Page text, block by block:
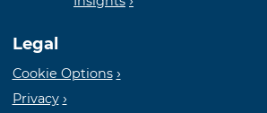
Legal
Cookie Options
Privacy